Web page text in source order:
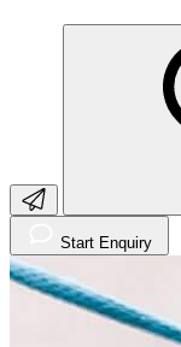
Start Enquiry